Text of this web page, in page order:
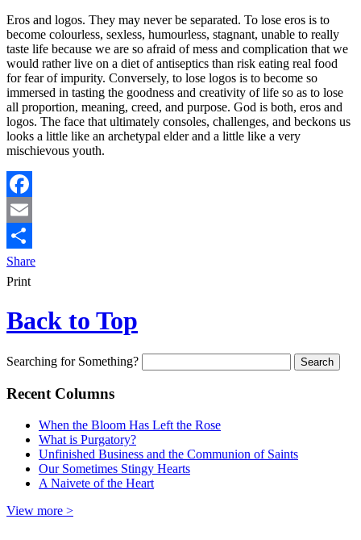
Eros and logos. They may never be separated. To lose eros is to
become colourless, sexless, humourless, stagnant, unable to really
taste life because we are so afraid of mess and complication that we
would rather live on a diet of antiseptics than risk eating real food
for fear of impurity. Conversely, to lose logos is to become so
immersed in tasting the goodness and creativity of life so as to lose
all proportion, meaning, creed, and purpose. God is both, eros and
logos. The face that ultimately consoles, challenges, and beckons us
looks a little like an archetypal elder and a little like a very
mischievous youth.
Facebook
Email
Share
Print
Back to Top
Searching for Something?
Recent Columns
When the Bloom Has Left the Rose
What is Purgatory?
Unfinished Business and the Communion of Saints
Our Sometimes Stingy Hearts
A Naivete of the Heart
View more >